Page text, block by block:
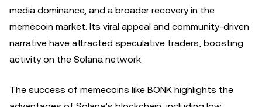
media dominance, and a broader recovery in the
memecoin market. Its viral appeal and community-driven
narrative have attracted speculative traders, boosting
activity on the Solana network.
The success of memecoins like BONK highlights the